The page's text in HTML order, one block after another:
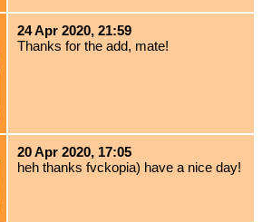
24 Apr 2020, 21:59
Thanks for the add, mate!
20 Apr 2020, 17:05
heh thanks fvckopia) have a nice day!